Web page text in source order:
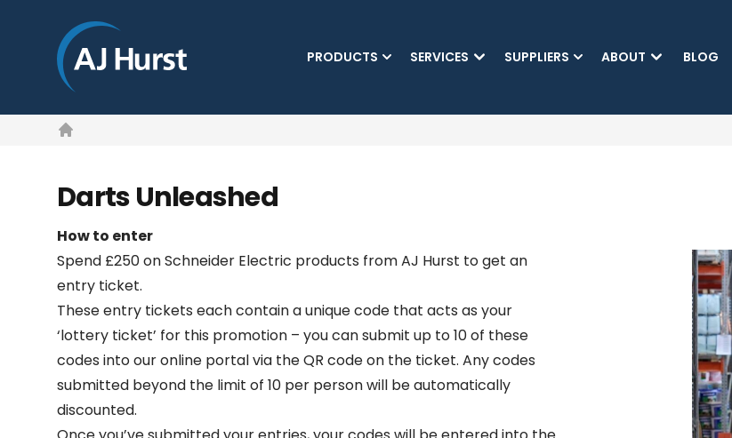
PRODUCTS SERVICES SUPPLIERS ABOUT BLOG
Darts Unleashed
How to enter
Spend £250 on Schneider Electric products from AJ Hurst to get an
entry ticket.
These entry tickets each contain a unique code that acts as your
‘lottery ticket’ for this promotion – you can submit up to 10 of these
codes into our online portal via the QR code on the ticket. Any codes
submitted beyond the limit of 10 per person will be automatically
discounted.